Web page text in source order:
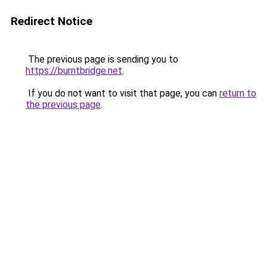
Redirect Notice
The previous page is sending you to
https://burntbridge.net.
If you do not want to visit that page, you can return to
the previous page.